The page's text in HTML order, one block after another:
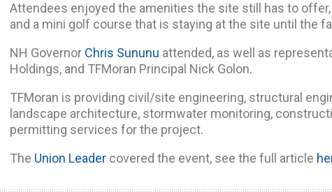
Attendees enjoyed the amenities the site still has to
and a mini golf course that is staying at the site until the
NH Governor Chris Sununu attended, as well as
Holdings, and TFMoran Principal Nick Golon.
TFMoran is providing civil/site engineering, structural
landscape architecture, stormwater monitoring,
permitting services for the project.
The Union Leader covered the event, see the full article